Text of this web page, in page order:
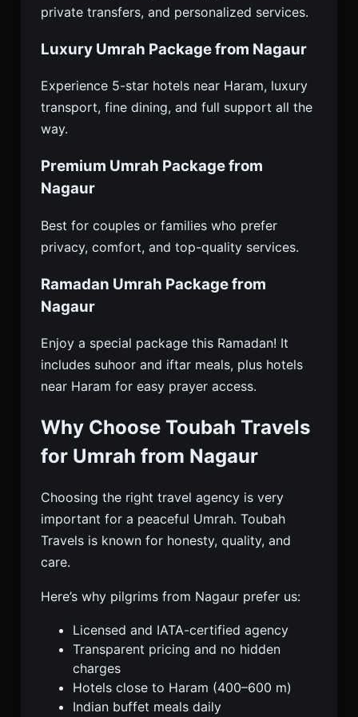
private transfers, and personalized services.
Luxury Umrah Package from Nagaur
Experience 5-star hotels near Haram, luxury
transport, fine dining, and full support all the
way.
Premium Umrah Package from
Nagaur
Best for couples or families who prefer
privacy, comfort, and top-quality services.
Ramadan Umrah Package from
Nagaur
Enjoy a special package this Ramadan! It
includes suhoor and iftar meals, plus hotels
near Haram for easy prayer access.
Why Choose Toubah Travels
for Umrah from Nagaur
Choosing the right travel agency is very
important for a peaceful Umrah. Toubah
Travels is known for honesty, quality, and
care.
Here’s why pilgrims from Nagaur prefer us:
Licensed and IATA-certified agency
Transparent pricing and no hidden
charges
Hotels close to Haram (400–600 m)
Indian buffet meals daily